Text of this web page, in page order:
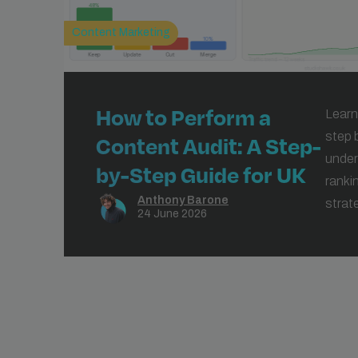
Content Marketing
How to Perform a
Content Audit: A Step-
by-Step Guide for UK
Businesses
Anthony Barone
24 June 2026
step